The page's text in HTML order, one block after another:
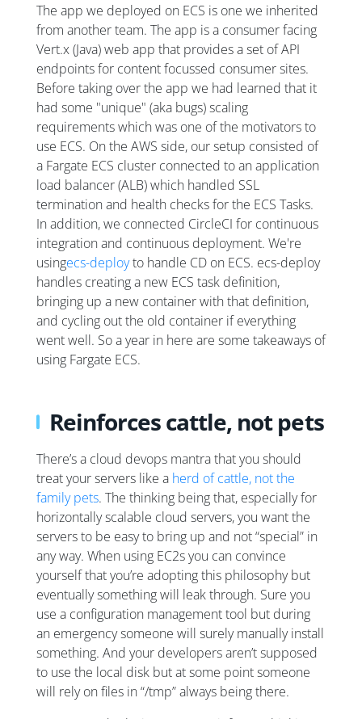
The app we deployed on ECS is one we inherited
from another team. The app is a consumer facing
Vert.x (Java) web app that provides a set of API
endpoints for content focussed consumer sites.
Before taking over the app we had learned that it
had some "unique" (aka bugs) scaling
requirements which was one of the motivators to
use ECS. On the AWS side, our setup consisted of
a Fargate ECS cluster connected to an application
load balancer (ALB) which handled SSL
termination and health checks for the ECS Tasks.
In addition, we connected CircleCI for continuous
integration and continuous deployment. We're
usingecs-deployto handle CD on ECS. ecs-deploy
handles creating a new ECS task definition,
bringing up a new container with that definition,
and cycling out the old container if everything
went well. So a year in here are some takeaways of
using Fargate ECS.
Reinforces cattle, not pets
There’s a cloud devops mantra that you should
treat your servers like a herd of cattle, not the
family pets. The thinking being that, especially for
horizontally scalable cloud servers, you want the
servers to be easy to bring up and not “special” in
any way. When using EC2s you can convince
yourself that you’re adopting this philosophy but
eventually something will leak through. Sure you
use a configuration management tool but during
an emergency someone will surely manually install
something. And your developers aren’t supposed
to use the local disk but at some point someone
will rely on files in “/tmp” always being there.